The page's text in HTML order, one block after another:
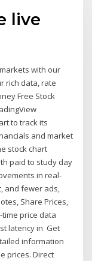
live
with our
rich data, rate
Free Stock
to track its
and market
stock chart
paid to study day
in real-
and fewer ads,
Share Prices,
price data
latency in Get
information
prices. Direct